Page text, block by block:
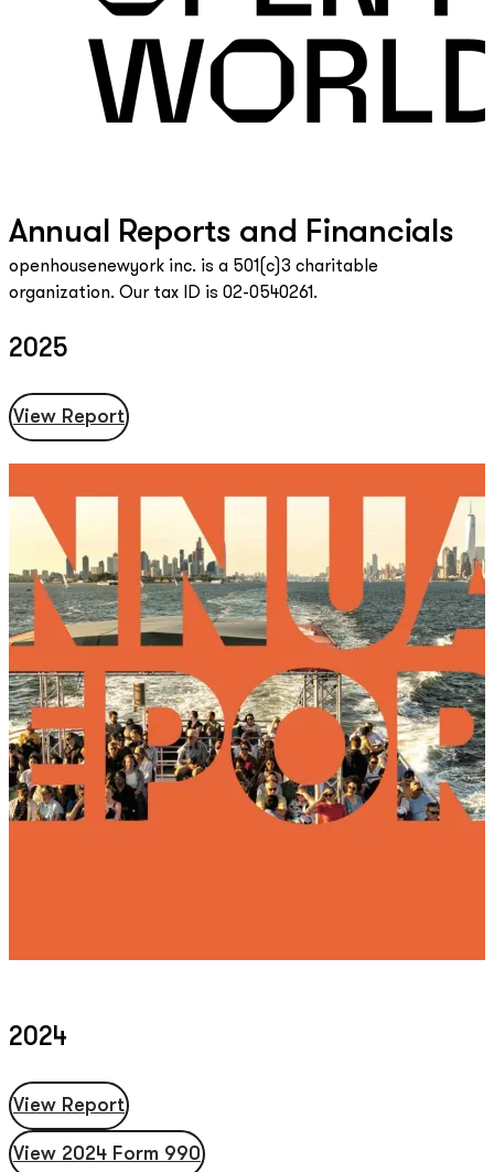
Annual Reports and Financials
openhousenewyork inc. is a 501(c)3 charitable
organization. Our tax ID is 02-0540261.
2025
View Report
2024
View Report
View 2024 Form 990